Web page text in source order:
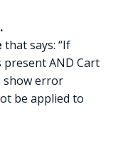
that says: “If
present AND Cart
show error
be applied to